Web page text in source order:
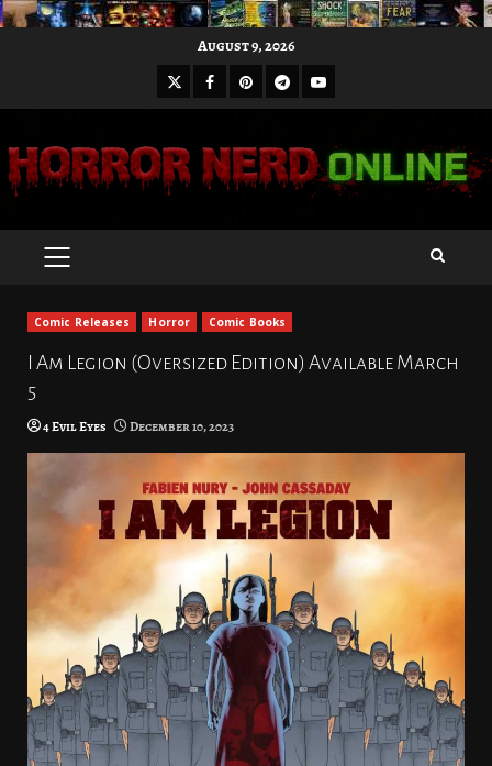
August 9, 2026
X Facebook
Pinterest
Telegram
Youtube
PRIMARY
Comic Releases Horror Comic Books
I Am Legion (Oversized Edition) Available March
5
4 Evil Eyes December 10, 2023